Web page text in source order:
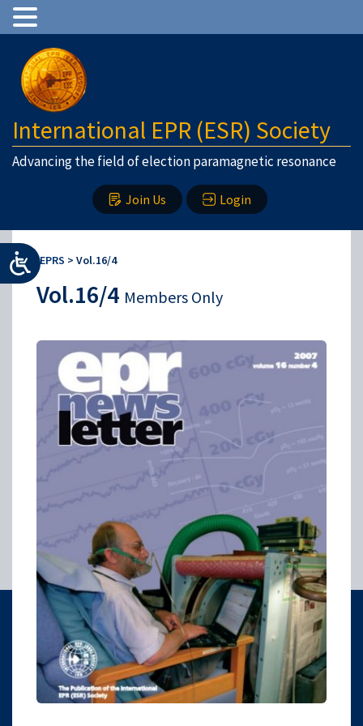
International EPR (ESR) Society
Advancing the field of election paramagnetic resonance
Join Us Login
IEPRS > Vol.16/4
Vol.16/4 Members Only